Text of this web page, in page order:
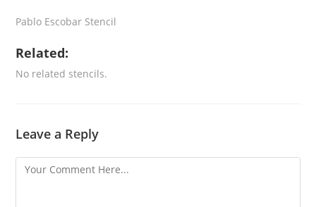
Pablo Escobar Stencil
Related:
No related stencils.
Leave a Reply